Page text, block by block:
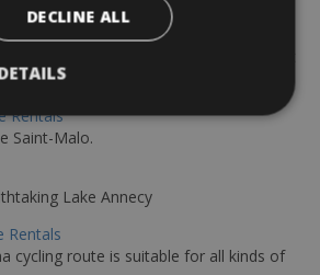
Bike Rentals
capital to Germany’s famous port
Rentals
Saint-Malo.
Lake Annecy
Rentals
cycling route is suitable for all kinds of
DECLINE ALL